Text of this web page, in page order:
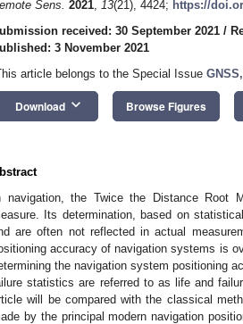
Sens. 2021, 13(21), 4424; https://
received: 30 September 2021 /
3 November 2021
article belongs to the Special Issue
Download keyboard_arrow_down Browse Figures
navigation, the Twice the Distance Root
Its determination, based on
are often not reflected in actual
accuracy of navigation systems is
the navigation system positioning
statistics are referred to as life and
will be compared with the classical
by the principal modern navigation